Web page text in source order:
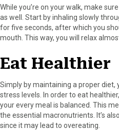
While you’re on your walk, make
as well. Start by inhaling slowly
for five seconds, after which you
mouth. This way, you will relax
Eat Healthier
Simply by maintaining a proper diet,
stress levels. In order to eat
your every meal is balanced. This
the essential macronutrients. It’s
since it may lead to overeating.